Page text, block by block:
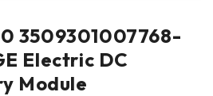
3509301007768-
Electric DC
Module